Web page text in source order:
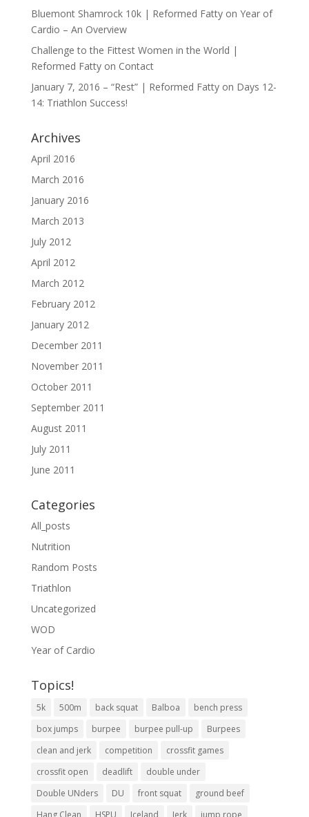
Bluemont Shamrock 10k | Reformed Fattyon Year of
Cardio – An Overview
Challenge to the Fittest Women in the World |
Reformed Fattyon Contact
January 7, 2016 – “Rest” | Reformed Fattyon Days 12-
14: Triathlon Success!
Archives
April 2016
March 2016
January 2016
March 2013
July 2012
April 2012
March 2012
February 2012
January 2012
December 2011
November 2011
October 2011
September 2011
August 2011
July 2011
June 2011
Categories
All_posts
Nutrition
Random Posts
Triathlon
Uncategorized
WOD
Year of Cardio
Topics!
5k 500m back squat Balboa
bench press
box jumps
burpee burpee pull-up
Burpees
clean and jerk
competition
crossfit games
crossfit open
deadlift
double under
Double UNders
DU front squat
ground beef
Hang Clean
HSPU Iceland Jerk jump rope